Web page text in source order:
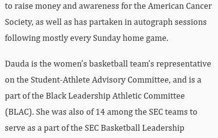
to raise money and awareness for the American Cancer
Society, as well as has partaken in autograph sessions
following mostly every Sunday home game.
Dauda is the women’s basketball team’s representative
on the Student-Athlete Advisory Committee, and is a
part of the Black Leadership Athletic Committee
(BLAC). She was also of 14 among the SEC teams to
serve as a part of the SEC Basketball Leadership